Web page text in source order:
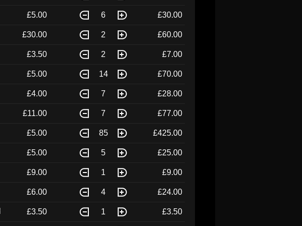
£5.00 6 £30.00
£30.00 2 £60.00
£3.50 2 £7.00
£5.00 14 £70.00
£4.00 7 £28.00
£11.00 7 £77.00
£5.00 85 £425.00
£5.00 5 £25.00
£9.00 1 £9.00
£6.00 4 £24.00
£3.50 1 £3.50